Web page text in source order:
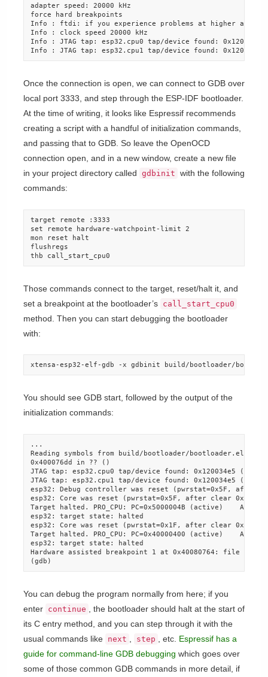
adapter speed: 20000 kHz
force hard breakpoints
Info : ftdi: if you experience problems at higher
Info : clock speed 20000 kHz
Info : JTAG tap: esp32.cpu0 tap/device found:
Info : JTAG tap: esp32.cpu1 tap/device found:
Once the connection is open, we can connect to GDB over
local port 3333, and step through the ESP-IDF bootloader.
At the time of writing, it looks like Espressif recommends
creating a script with a handful of initialization commands,
and passing that to GDB. So leave the OpenOCD
connection open, and in a new window, create a new file
in your project directory called gdbinit with the following
commands:
target remote :3333
set remote hardware-watchpoint-limit 2
mon reset halt
flushregs
thb call_start_cpu0
Those commands connect to the target, reset/halt it, and
set a breakpoint at the bootloader’s call_start_cpu0
method. Then you can start debugging the bootloader
with:
xtensa-esp32-elf-gdb -x gdbinit build/bootloader/
You should see GDB start, followed by the output of the
initialization commands:
...
Reading symbols from build/bootloader/
0x400076dd in ?? ()
JTAG tap: esp32.cpu0 tap/device found: 0x120034e5
JTAG tap: esp32.cpu1 tap/device found: 0x120034e5
esp32: Debug controller was reset (pwrstat=0x5F, after
esp32: Core was reset (pwrstat=0x5F, after clear 0x0F).
Target halted. PRO_CPU: PC=0x5000004B (active)
esp32: target state: halted
esp32: Core was reset (pwrstat=0x1F, after clear 0x0F).
Target halted. PRO_CPU: PC=0x40000400 (active)
esp32: target state: halted
Hardware assisted breakpoint 1 at 0x40080764: file
(gdb)
You can debug the program normally from here; if you
enter continue
, the bootloader should halt at the start of
its C entry method, and you can step through it with the
usual commands like next step , etc. Espressif has a
guide for command-line GDB debugging which goes over
some of those common GDB commands in more detail, if